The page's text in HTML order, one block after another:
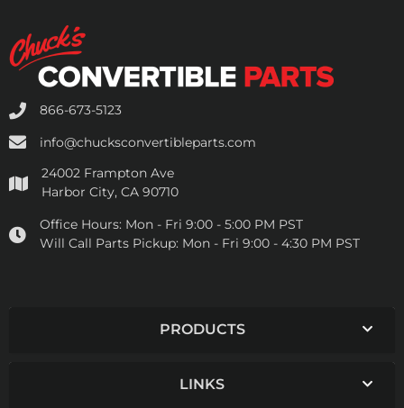
866-673-5123
info@chucksconvertibleparts.com
24002 Frampton Ave
Harbor City, CA 90710
Office Hours: Mon - Fri 9:00 - 5:00 PM PST
Will Call Parts Pickup: Mon - Fri 9:00 - 4:30 PM PST
PRODUCTS
LINKS